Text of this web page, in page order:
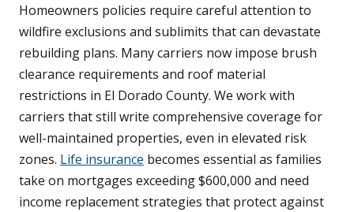
Homeowners policies require careful attention to
wildfire exclusions and sublimits that can devastate
rebuilding plans. Many carriers now impose brush
clearance requirements and roof material
restrictions in El Dorado County. We work with
carriers that still write comprehensive coverage for
well-maintained properties, even in elevated risk
zones. Life insurance becomes essential as families
take on mortgages exceeding $600,000 and need
income replacement strategies that protect against